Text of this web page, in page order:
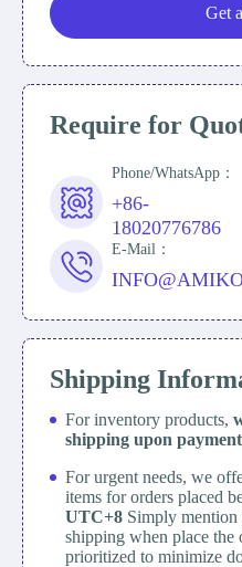
Get
Require for
Phone/WhatsApp：
+86-
18020776786
E-Mail：
Shipping
For inventory products,
shipping upon payment
For urgent needs, we
items for orders placed
UTC+8 Simply
shipping when place
prioritized to minimize